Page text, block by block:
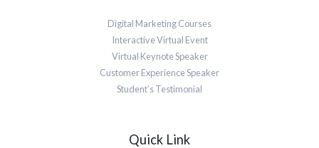
Digital Marketing Courses
Interactive Virtual Event
Virtual Keynote Speaker
Customer Experience Speaker
Student’s Testimonial
Quick Link